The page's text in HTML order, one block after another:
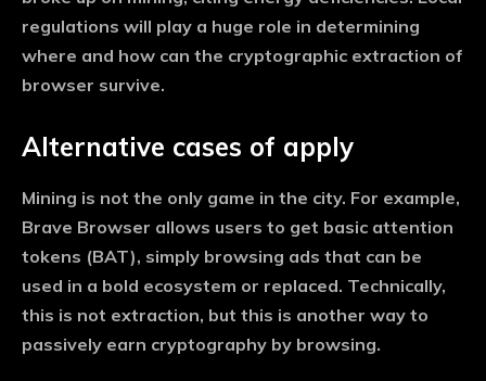
regulations will play a huge role in determining
where and how can the cryptographic extraction of
browser survive.
Alternative cases of apply
Mining is not the only game in the city. For example,
Brave Browser allows users to get basic attention
tokens (BAT), simply browsing ads that can be
used in a bold ecosystem or replaced. Technically,
this is not extraction, but this is another way to
passively earn cryptography by browsing.